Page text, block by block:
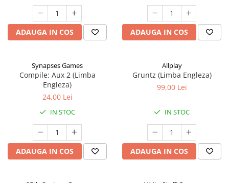
ADAUGA IN COS ADAUGA IN COS
Synapses Games
Compile: Aux 2 (Limba
Engleza)
24,00 Lei
IN STOC
ADAUGA IN COS
Allplay
Gruntz (Limba Engleza)
99,00 Lei
IN STOC
ADAUGA IN COS